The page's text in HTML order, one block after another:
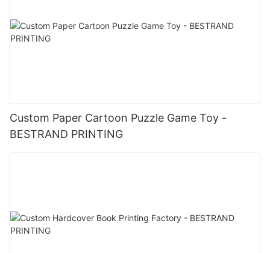
Custom Paper Cartoon Puzzle Game Toy -
BESTRAND PRINTING